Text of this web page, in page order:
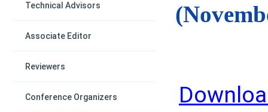
Technical Advisors
Associate Editor
Reviewers
Conference Organizers